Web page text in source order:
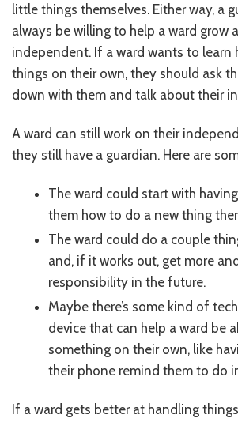
little things themselves. Either way, a
always be willing to help a ward grow
independent. If a ward wants to learn
things on their own, they should ask
down with them and talk about their
A ward can still work on their
they still have a guardian. Here are
The ward could start with
them how to do a new thing
The ward could do a couple
and, if it works out, get more
responsibility in the future.
Maybe there’s some kind of
device that can help a ward be
something on their own, like
their phone remind them to do
If a ward gets better at handling